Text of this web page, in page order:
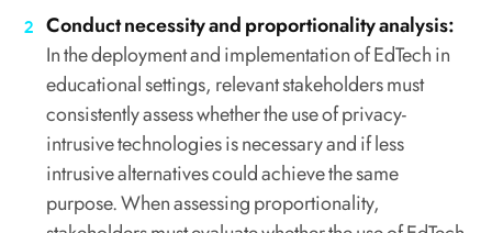
Conduct necessity and proportionality analysis:
In the deployment and implementation of EdTech in
educational settings, relevant stakeholders must
consistently assess whether the use of privacy-
intrusive technologies is necessary and if less
intrusive alternatives could achieve the same
purpose. When assessing proportionality,